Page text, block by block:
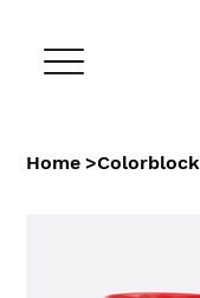
Home >